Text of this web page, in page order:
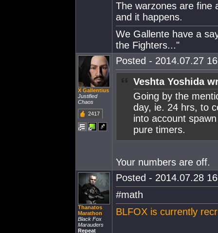
The warzones are fine
and it happens.
We Gallente have a
the Fighters..."
X Gallentius
Justified
Chaos
2417
Posted - 2014.07.27
Veshta Yoshida
Going by the
day, ie. 24 hrs, to
into account
pure timers.
Your numbers are off.
Thanatos
Marathon
Black Fox
Marauders
Repeat
Posted - 2014.07.28
#math
BLFOX is currently